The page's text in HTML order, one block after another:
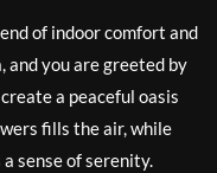
of indoor comfort and
and you are greeted by
a peaceful oasis
fills the air, while
sense of serenity.